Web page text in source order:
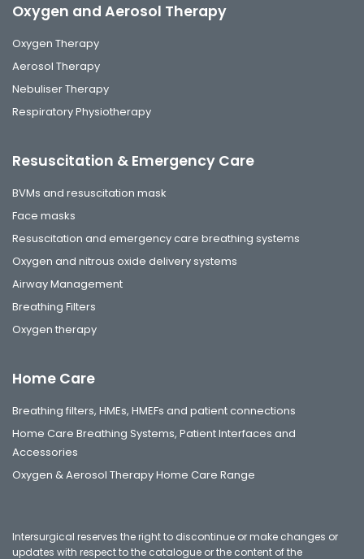
Oxygen and Aerosol Therapy
Oxygen Therapy
Aerosol Therapy
Nebuliser Therapy
Respiratory Physiotherapy
Resuscitation & Emergency Care
BVMs and resuscitation mask
Face masks
Resuscitation and emergency care breathing systems
Oxygen and nitrous oxide delivery systems
Airway Management
Breathing Filters
Oxygen therapy
Home Care
Breathing filters, HMEs, HMEFs and patient connections
Home Care Breathing Systems, Patient Interfaces and
Accessories
Oxygen & Aerosol Therapy Home Care Range
Intersurgical reserves the right to discontinue or make changes or
updates with respect to the catalogue or the content of the